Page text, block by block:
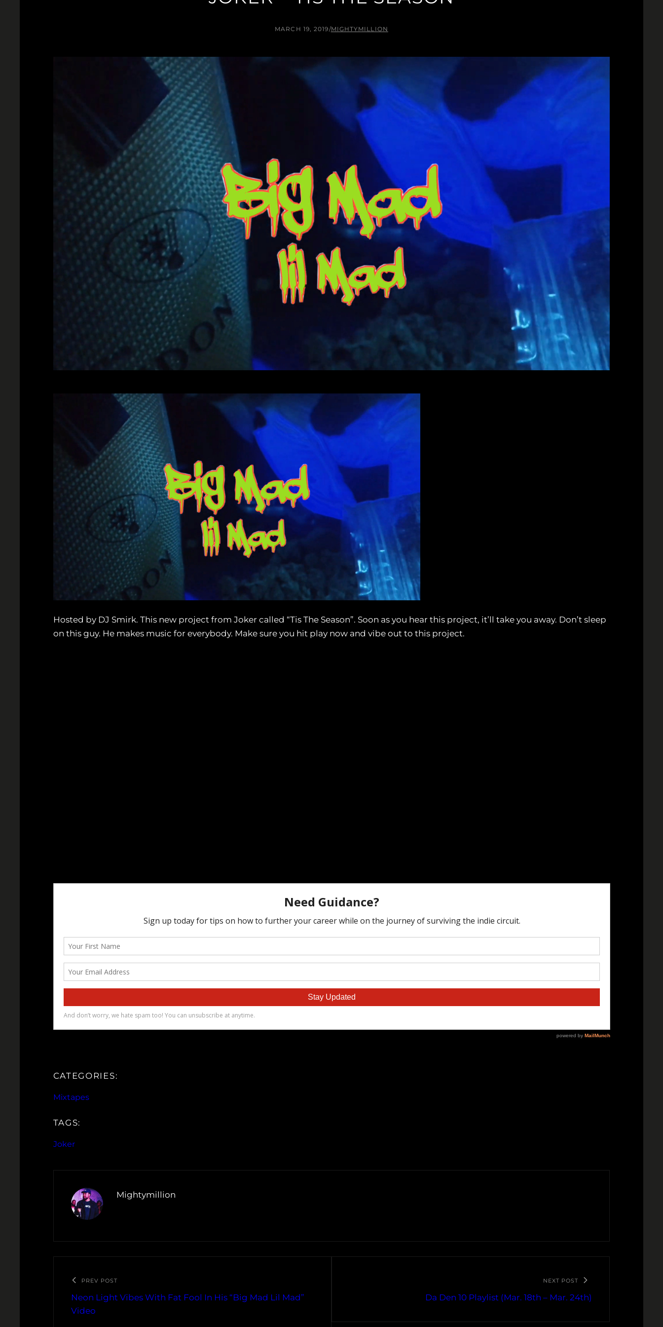
MARCH 19, 2019/MIGHTYMILLION
Hosted by DJ Smirk. This new project from Joker called “Tis The Season”. Soon as you hear this project, it’ll take you away. Don’t sleep
on this guy. He makes music for everybody. Make sure you hit play now and vibe out to this project.
CATEGORIES:
Mixtapes
TAGS:
Joker
Mightymillion
PREV POST
Neon Light Vibes With Fat Fool In His “Big Mad Lil Mad”
Video
NEXT POST
Da Den 10 Playlist (Mar. 18th – Mar. 24th)